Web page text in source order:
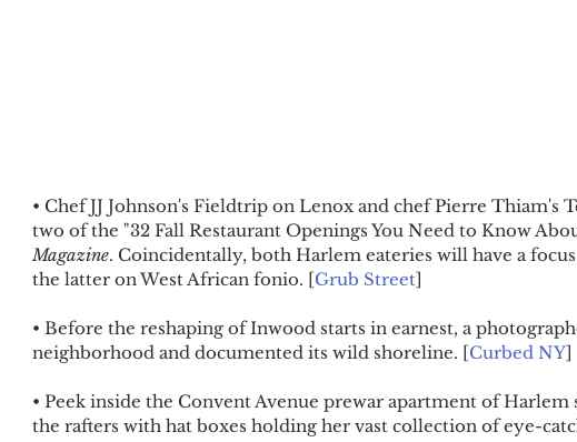
• Chef JJ Johnson's Fieldtrip on Lenox and chef Pierre Thiam's
two of the "32 Fall Restaurant Openings You Need to Know
Magazine. Coincidentally, both Harlem eateries will have a
the latter on West African fonio. [Grub Street]
• Before the reshaping of Inwood starts in earnest, a
neighborhood and documented its wild shoreline. [Curbed NY]
• Peek inside the Convent Avenue prewar apartment of
the rafters with hat boxes holding her vast collection of eye-